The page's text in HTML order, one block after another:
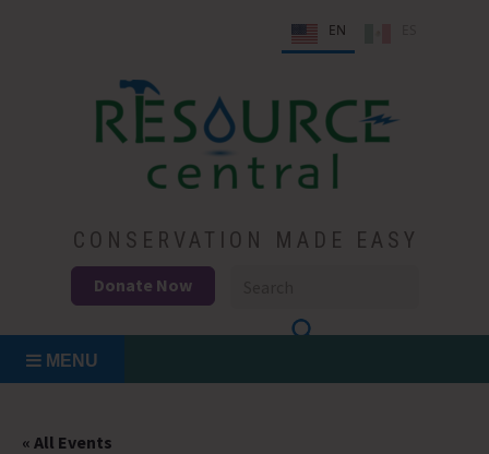
EN
Resource Central
CONSERVATION MADE EASY
Donate Now
MENU
« All Events